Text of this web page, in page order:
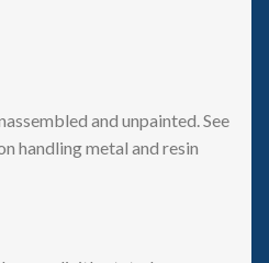
and unpainted. See
handling metal and resin